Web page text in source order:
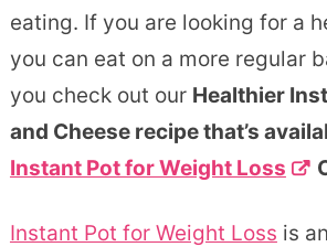
eating. If you are looking for a
you can eat on a more regular
you check out our Healthier
and Cheese recipe that’s
Instant Pot for Weight Loss
Instant Pot for Weight Loss is